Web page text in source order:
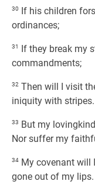
30 If his children
ordinances;
31
If they break my
commandments;
32 Then will I visit
iniquity with stripes.
33 But my
Nor suffer my
34 My covenant will
gone out of my lips.